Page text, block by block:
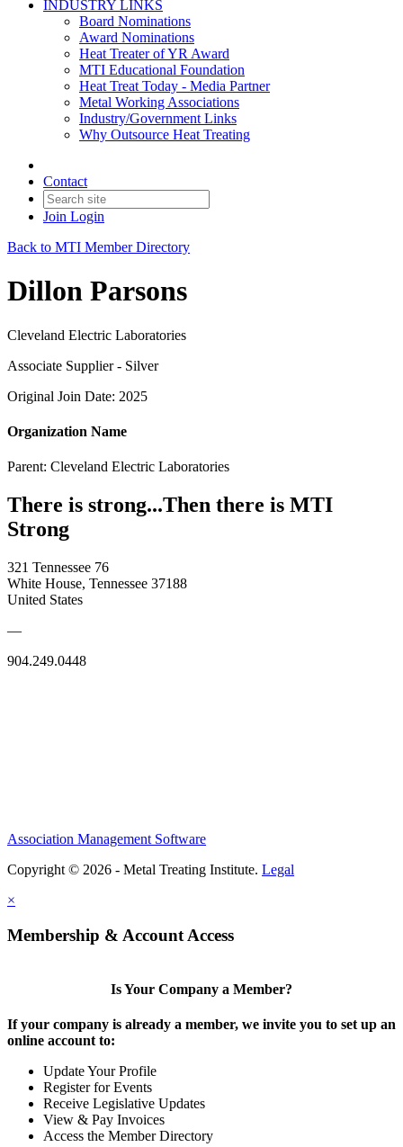
INDUSTRY LINKS
Board Nominations
Award Nominations
Heat Treater of YR Award
MTI Educational Foundation
Heat Treat Today - Media Partner
Metal Working Associations
Industry/Government Links
Why Outsource Heat Treating
Contact
Join Login
Back to MTI Member Directory
Dillon Parsons
Cleveland Electric Laboratories
Associate Supplier - Silver
Original Join Date: 2025
Organization Name
Parent: Cleveland Electric Laboratories
There is strong...Then there is MTI
Strong
321 Tennessee 76
White House, Tennessee 37188
United States
—
904.249.0448
Association Management Software
Copyright © 2026 - Metal Treating Institute. Legal
×
Membership & Account Access
Is Your Company a Member?
If your company is already a member, we invite you to set up an
online account to:
Update Your Profile
Register for Events
Receive Legislative Updates
View & Pay Invoices
Access the Member Directory